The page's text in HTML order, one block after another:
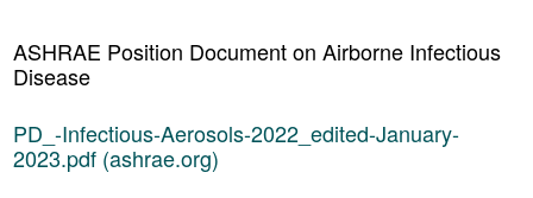
ASHRAE Position Document on Airborne Infectious
Disease
PD_-Infectious-Aerosols-2022_edited-January-
2023.pdf (ashrae.org)